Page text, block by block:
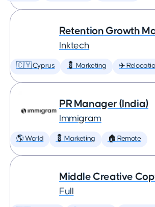
Retention Growth
Inktech
🇨🇾 Cyprus 💈 Marketing ✈️
PR Manager (India)
Immigram
🌎 World 💈 Marketing 🏠 Remote
Middle Creative
Full